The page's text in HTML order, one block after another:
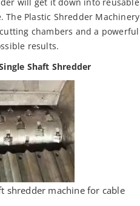
The Plastic Shredder Machinery
chambers and a powerful
results.
Shaft Shredder
shredder machine for cable